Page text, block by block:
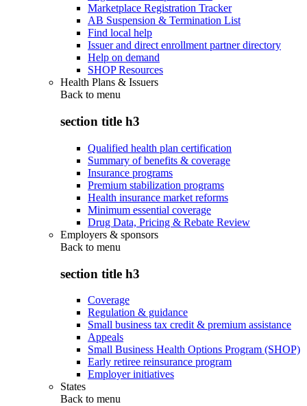
Marketplace Registration Tracker
AB Suspension & Termination List
Find local help
Issuer and direct enrollment partner directory
Help on demand
SHOP Resources
Health Plans & Issuers
Back to menu
section title h3
Qualified health plan certification
Summary of benefits & coverage
Insurance programs
Premium stabilization programs
Health insurance market reforms
Minimum essential coverage
Drug Data, Pricing & Rebate Review
Employers & sponsors
Back to menu
section title h3
Coverage
Regulation & guidance
Small business tax credit & premium assistance
Appeals
Small Business Health Options Program (SHOP)
Early retiree reinsurance program
Employer initiatives
States
Back to menu